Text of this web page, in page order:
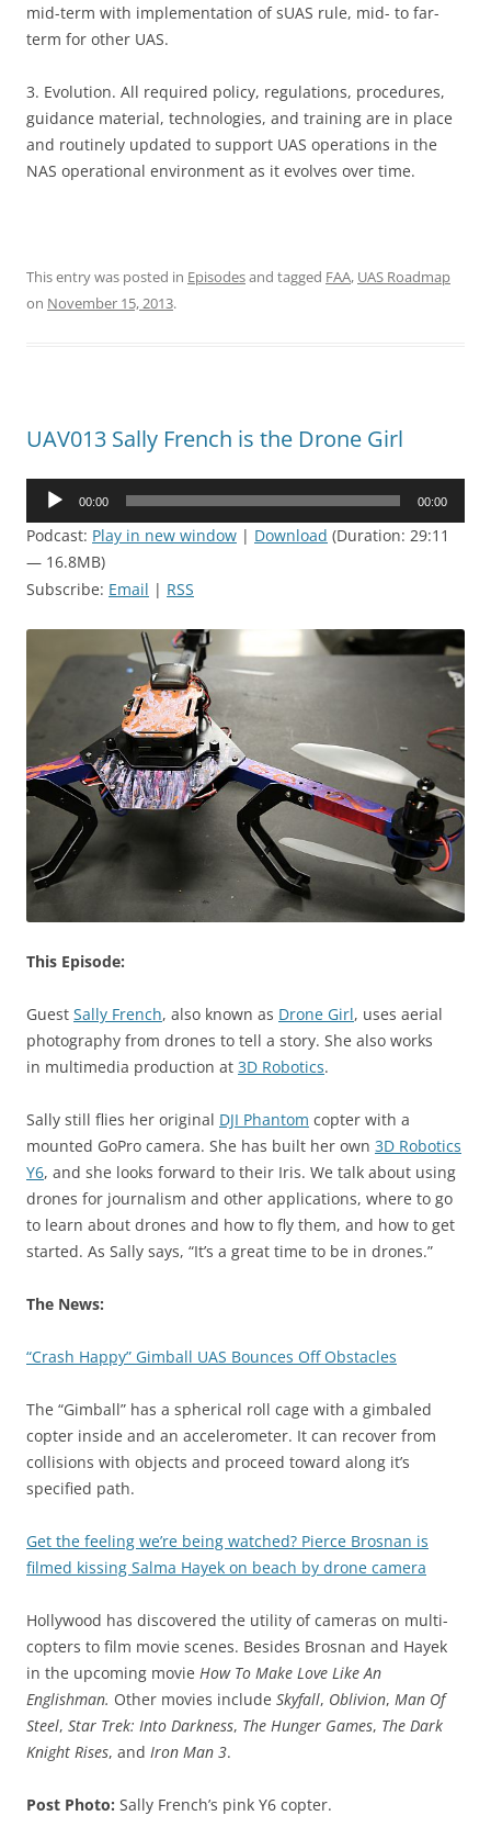
mid-term with implementation of sUAS rule, mid- to far-
term for other UAS.
3. Evolution. All required policy, regulations, procedures,
guidance material, technologies, and training are in place
and routinely updated to support UAS operations in the
NAS operational environment as it evolves over time.
This entry was posted in Episodesand tagged FAA, UAS Roadmap
on November 15, 2013.
UAV013 Sally French is the Drone Girl
Audio
00:00 00:00
Podcast: Play in new window | Download (Duration: 29:11
— 16.8MB)
Subscribe: Email | RSS
This Episode:
Guest Sally French, also known as Drone Girl, uses aerial
photography from drones to tell a story. She also works
in multimedia production at 3D Robotics.
Sally still flies her original DJI Phantom copter with a
mounted GoPro camera. She has built her own 3D Robotics
Y6, and she looks forward to their Iris. We talk about using
drones for journalism and other applications, where to go
to learn about drones and how to fly them, and how to get
started. As Sally says, “It’s a great time to be in drones.”
The News:
“Crash Happy” Gimball UAS Bounces Off Obstacles
The “Gimball” has a spherical roll cage with a gimbaled
copter inside and an accelerometer. It can recover from
collisions with objects and proceed toward along it’s
specified path.
Get the feeling we’re being watched? Pierce Brosnan is
filmed kissing Salma Hayek on beach by drone camera
Hollywood has discovered the utility of cameras on multi-
copters to film movie scenes. Besides Brosnan and Hayek
in the upcoming movie How To Make Love Like An
Englishman. Other movies include Skyfall, Oblivion, Man Of
Steel, Star Trek: Into Darkness, The Hunger Games, The Dark
Knight Rises, and Iron Man 3.
Post Photo: Sally French’s pink Y6 copter.